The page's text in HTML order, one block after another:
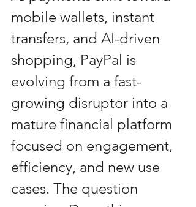
mobile wallets, instant
transfers, and AI-driven
shopping, PayPal is
evolving from a fast-
growing disruptor into a
mature financial platform
focused on engagement,
efficiency, and new use
cases. The question